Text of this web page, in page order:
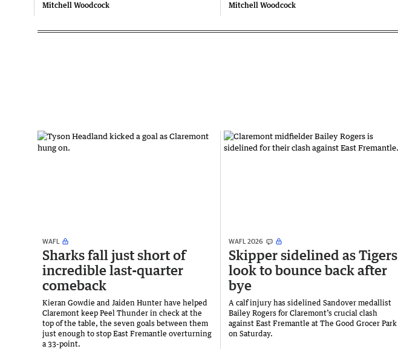
Mitchell Woodcock
Mitchell Woodcock
WAFL
Sharks fall just short of
incredible last-quarter
comeback
Kieran Gowdie and Jaiden Hunter have helped
Claremont keep Peel Thunder in check at the
top of the table, the seven goals between them
just enough to stop East Fremantle overturning
a 33-point.
WAFL 2026
Skipper sidelined as Tigers
look to bounce back after
bye
A calf injury has sidelined Sandover medallist
Bailey Rogers for Claremont’s crucial clash
against East Fremantle at The Good Grocer Park
on Saturday.